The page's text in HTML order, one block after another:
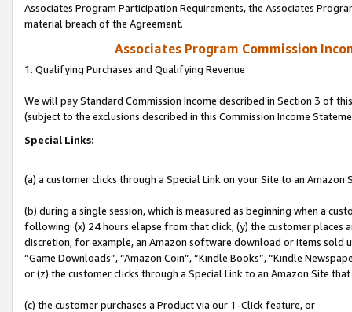
Associates Program Participation Requirements, the Associates
material breach of the Agreement.
Associates Program Commission
1. Qualifying Purchases and Qualifying Revenue
We will pay Standard Commission Income described in Section 3 of
(subject to the exclusions described in this Commission Income
Special Links:
(a) a customer clicks through a Special Link on your Site to an Amazon
(b) during a single session, which is measured as beginning when a
following: (x) 24 hours elapse from that click, (y) the customer
discretion; for example, an Amazon software download or items sold
“Game Downloads”, “Amazon Coin”, “Kindle Books”, “Kindle
or (z) the customer clicks through a Special Link to an Amazon Site
(c) the customer purchases a Product via our 1-Click feature, or